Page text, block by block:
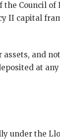
Council of
II capital
and
at
under the